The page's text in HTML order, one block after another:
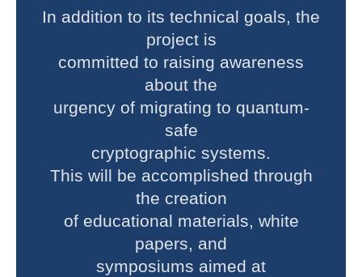
In addition to its technical goals, the
project is
committed to raising awareness
about the
urgency of migrating to quantum-
safe
cryptographic systems.
This will be accomplished through
the creation
of educational materials, white
papers, and
symposiums aimed at